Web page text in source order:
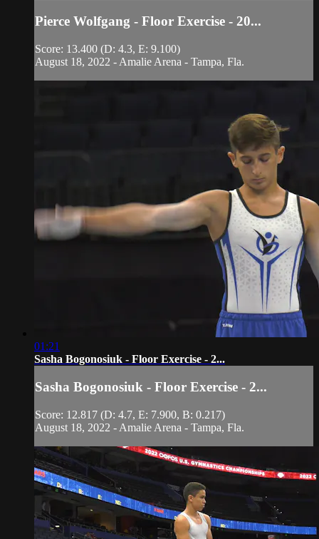
Pierce Wolfgang - Floor Exercise - 20...
Score: 13.400 (D: 4.3, E: 9.100)
August 18, 2022 - Amalie Arena - Tampa, Fla.
01:21
Sasha Bogonosiuk - Floor Exercise - 2...
Sasha Bogonosiuk - Floor Exercise - 2...
Score: 12.817 (D: 4.7, E: 7.900, B: 0.217)
August 18, 2022 - Amalie Arena - Tampa, Fla.